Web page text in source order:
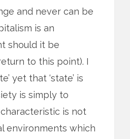
and never can be
is an
should it be
to this point). I
yet that ‘state’ is
is simply to
is not
environments which